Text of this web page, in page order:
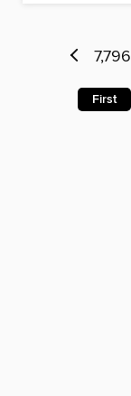
7,796
First